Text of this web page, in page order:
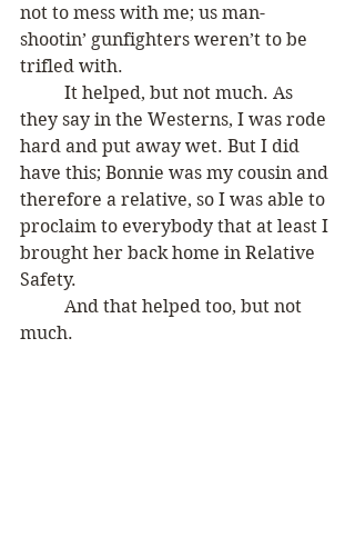
not to mess with me; us man-
shootin’ gunfighters weren’t to be
trifled with.
they say in the Westerns, I was rode
hard and put away wet. But I did
have this; Bonnie was my cousin and
therefore a relative, so I was able to
proclaim to everybody that at least I
brought her back home in Relative
Safety.
much.